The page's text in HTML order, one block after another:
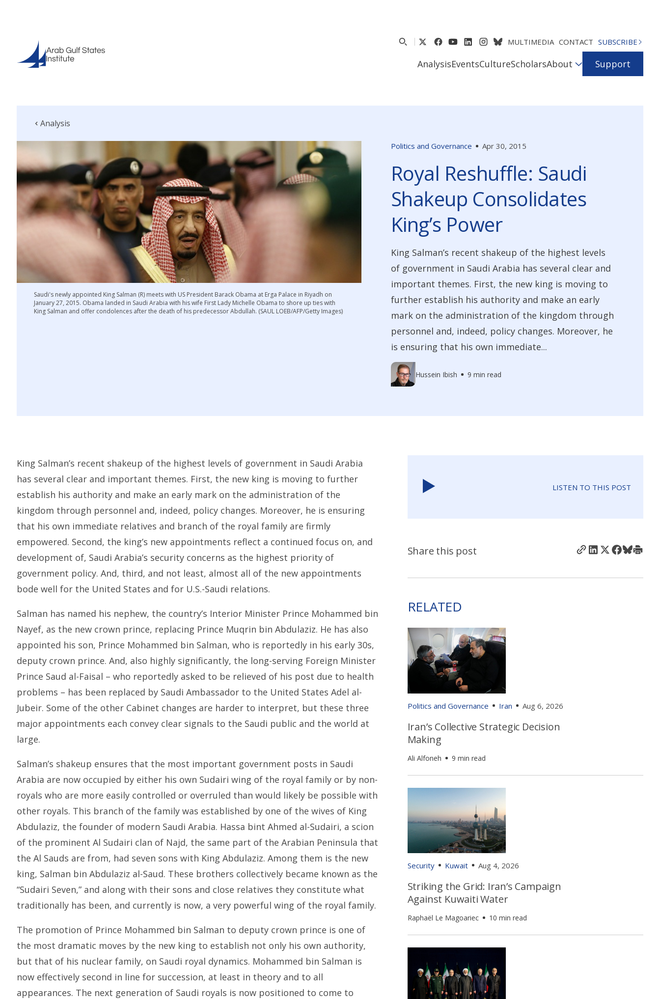
MULTIMEDIA CONTACT SUBSCRIBE
AnalysisEventsCultureScholarsAbout Support
Analysis
Politics and Governance Apr 30, 2015
Royal Reshuffle: Saudi
Shakeup Consolidates
King’s Power
King Salman’s recent shakeup of the highest levels
of government in Saudi Arabia has several clear and
important themes. First, the new king is moving to
further establish his authority and make an early
mark on the administration of the kingdom through
personnel and, indeed, policy changes. Moreover, he
is ensuring that his own immediate...
Hussein Ibish 9 min read
Saudi's newly appointed King Salman (R) meets with US President Barack Obama at Erga Palace in Riyadh on
January 27, 2015. Obama landed in Saudi Arabia with his wife First Lady Michelle Obama to shore up ties with
King Salman and offer condolences after the death of his predecessor Abdullah. (SAUL LOEB/AFP/Getty Images)
King Salman’s recent shakeup of the highest levels of government in Saudi Arabia
has several clear and important themes. First, the new king is moving to further
establish his authority and make an early mark on the administration of the
kingdom through personnel and, indeed, policy changes. Moreover, he is ensuring
that his own immediate relatives and branch of the royal family are firmly
empowered. Second, the king’s new appointments reflect a continued focus on, and
development of, Saudi Arabia’s security concerns as the highest priority of
government policy. And, third, and not least, almost all of the new appointments
bode well for the United States and for U.S.-Saudi relations.
Salman has named his nephew, the country’s Interior Minister Prince Mohammed bin
Nayef, as the new crown prince, replacing Prince Muqrin bin Abdulaziz. He has also
appointed his son, Prince Mohammed bin Salman, who is reportedly in his early 30s,
deputy crown prince. And, also highly significantly, the long-serving Foreign Minister
Prince Saud al-Faisal – who reportedly asked to be relieved of his post due to health
problems – has been replaced by Saudi Ambassador to the United States Adel al-
Jubeir. Some of the other Cabinet changes are harder to interpret, but these three
major appointments each convey clear signals to the Saudi public and the world at
large.
Salman’s shakeup ensures that the most important government posts in Saudi
Arabia are now occupied by either his own Sudairi wing of the royal family or by non-
royals who are more easily controlled or overruled than would likely be possible with
other royals. This branch of the family was established by one of the wives of King
Abdulaziz, the founder of modern Saudi Arabia. Hassa bint Ahmed al-Sudairi, a scion
of the prominent Al Sudairi clan of Najd, the same part of the Arabian Peninsula that
the Al Sauds are from, had seven sons with King Abdulaziz. Among them is the new
king, Salman bin Abdulaziz al-Saud. These brothers collectively became known as the
“Sudairi Seven,” and along with their sons and close relatives they constitute what
traditionally has been, and currently is now, a very powerful wing of the royal family.
The promotion of Prince Mohammed bin Salman to deputy crown prince is one of
the most dramatic moves by the new king to establish not only his own authority,
but that of his nuclear family, on Saudi royal dynamics. Mohammed bin Salman is
now effectively second in line for succession, at least in theory and to all
appearances. The next generation of Saudi royals is now positioned to come to
LISTEN TO THIS POST
Share this post
RELATED
Politics and Governance Iran Aug 6, 2026
Iran’s Collective Strategic Decision
Making
Ali Alfoneh 9 min read
Security Kuwait Aug 4, 2026
Striking the Grid: Iran’s Campaign
Against Kuwaiti Water
Raphaël Le Magoariec 10 min read